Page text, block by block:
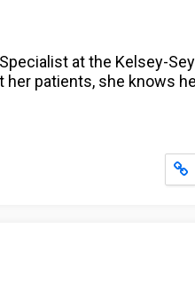
at the Kelsey-
her patients, she knows